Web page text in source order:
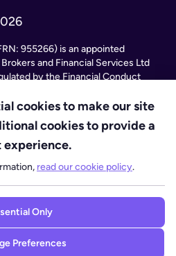
cookies to make our site
cookies to provide a
experience.
read our cookie policy.
Only
Preferences
955266) is an appointed
and Financial Services Ltd
by the Financial Conduct
Number 11111047), with its
House, 22 Southwark Bridge
phone number 020 4525 3605.
service providing legal forms
subsidiary Octopus Legal Services
regulated by the SRA (Solicitors